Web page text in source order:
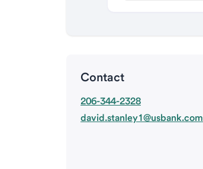
Contact
206-344-2328
david.stanley1@usbank.com